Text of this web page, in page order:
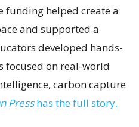
funding helped create a
and supported a
developed hands-
focused on real-world
carbon capture
Presshas the full story.